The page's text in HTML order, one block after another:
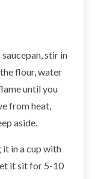
saucepan, stir in
flour, water
until you
from heat,
aside.
it in a cup with
it sit for 5-10